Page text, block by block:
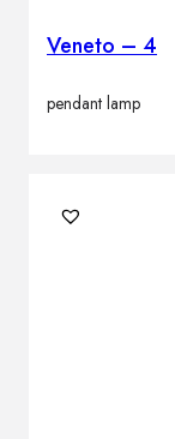
Veneto – 4
pendant lamp